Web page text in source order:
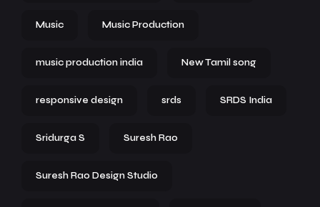
Music Music Production
music production india New Tamil song
responsive design srds SRDS India
Sridurga S Suresh Rao
Suresh Rao Design Studio